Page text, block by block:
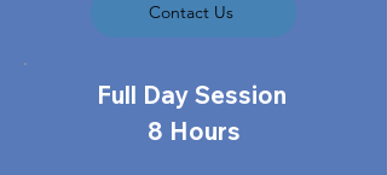
Contact Us
Full Day Session
8 Hours